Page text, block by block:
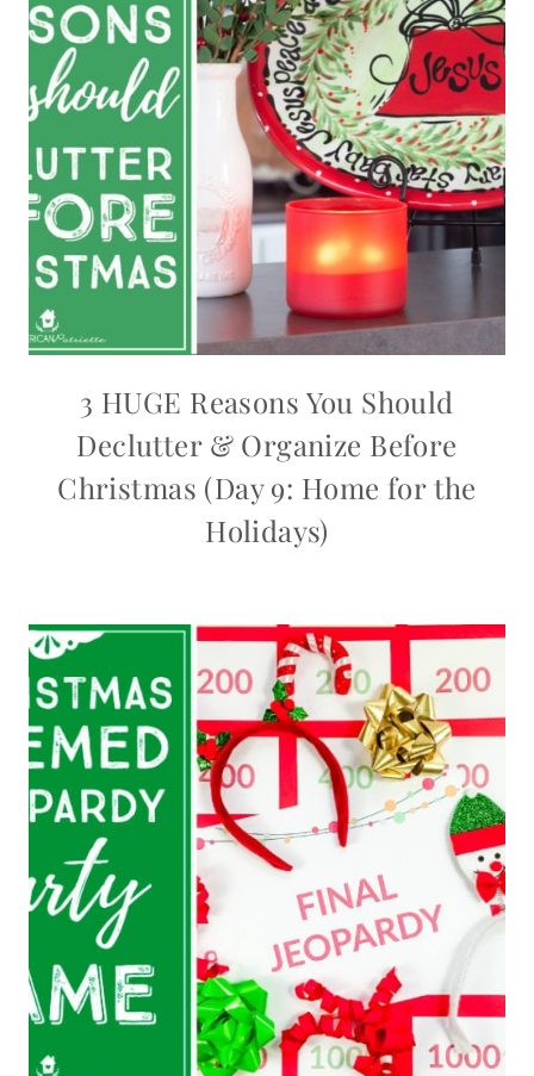
3 HUGE Reasons You Should
Declutter & Organize Before
Christmas (Day 9: Home for the
Holidays)